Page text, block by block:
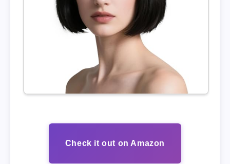
Check it out on Amazon